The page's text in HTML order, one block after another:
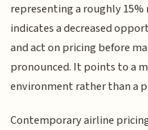
representing a roughly
indicates a decreased
and act on pricing before
pronounced. It points to a
environment rather than a
Contemporary airline